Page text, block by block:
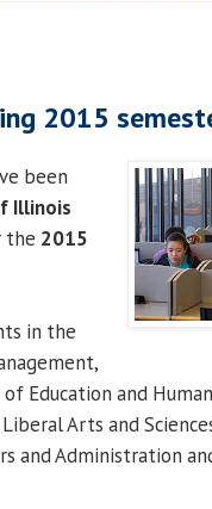
2015
been
Illinois
the 2015
in the
Education and
Arts and
and Administration